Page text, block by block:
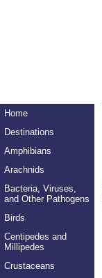
Home
Destinations
Amphibians
Arachnids
Bacteria, Viruses,
and Other Pathogens
Birds
Centipedes and
Millipedes
Crustaceans